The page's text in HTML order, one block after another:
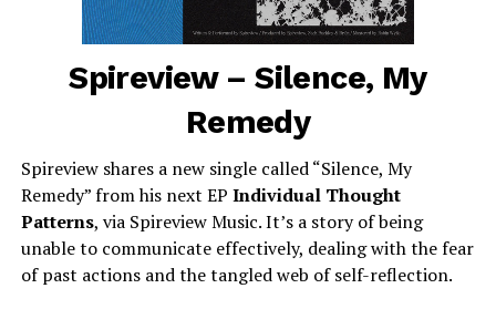
Spireview – Silence, My
Remedy
Spireview shares a new single called “Silence, My
Remedy” from his next EP Individual Thought
Patterns, via Spireview Music. It’s a story of being
unable to communicate effectively, dealing with the fear
of past actions and the tangled web of self-reflection.